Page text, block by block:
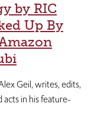
by RIC
Up By
Geil, writes, edits,
acts in his feature-